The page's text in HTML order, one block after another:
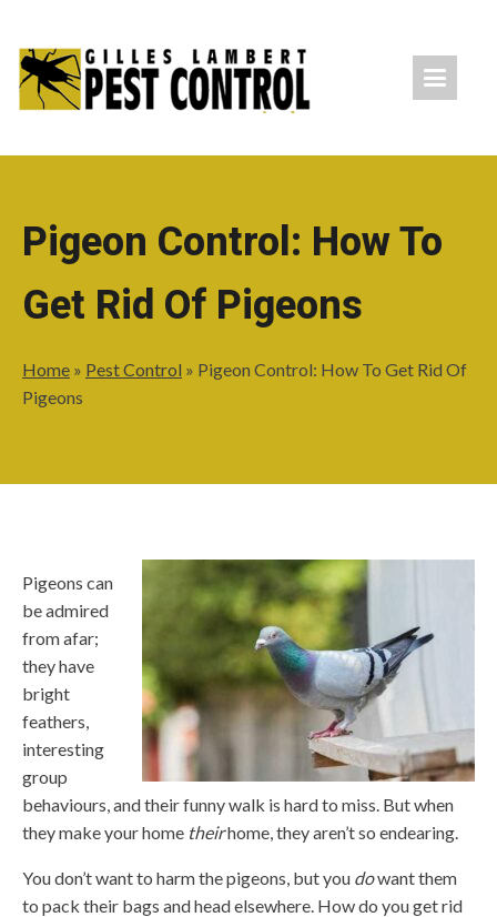
Pigeon Control: How To
Get Rid Of Pigeons
Home » Pest Control » Pigeon Control: How To Get Rid Of
Pigeons
Pigeons can
be admired
from afar;
they have
bright
feathers,
interesting
group
behaviours, and their funny walk is hard to miss. But when
they make your home theirhome, they aren’t so endearing.
You don’t want to harmthe pigeons, but you dowant them
to pack their bags and head elsewhere. How do you get rid